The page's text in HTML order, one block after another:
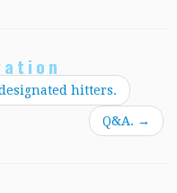
hitters.
Q&A. →